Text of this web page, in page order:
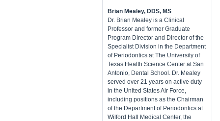
Brian Mealey, DDS, MS
Dr. Brian Mealey is a Clinical
Professor and former Graduate
Program Director and Director of the
Specialist Division in the Department
of Periodontics at The University of
Texas Health Science Center at San
Antonio, Dental School. Dr. Mealey
served over 21 years on active duty
in the United States Air Force,
including positions as the Chairman
of the Department of Periodontics at
Wilford Hall Medical Center, the